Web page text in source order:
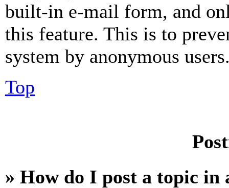
built-in e-mail form, and
this feature. This is to
system by anonymous
Top
» How do I post a topic in